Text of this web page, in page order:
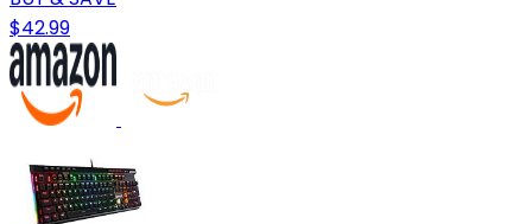
$42.99